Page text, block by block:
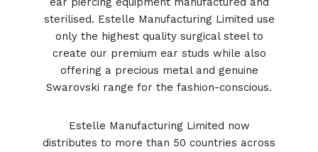
sterilised. Estelle Manufacturing Limited use
only the highest quality surgical steel to
create our premium ear studs while also
offering a precious metal and genuine
Swarovski range for the fashion-conscious.
Estelle Manufacturing Limited now
distributes to more than 50 countries across